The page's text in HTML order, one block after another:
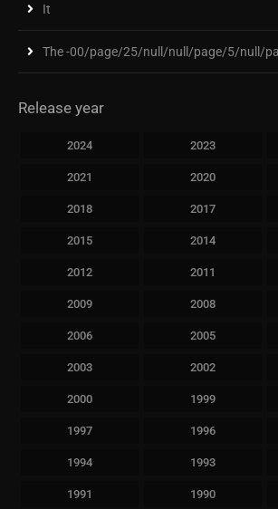
It
The -00/page/25/null/null/page/5/null/
Release year
2024 2023
2021 2020
2018 2017
2015 2014
2012 2011
2009 2008
2006 2005
2003 2002
2000 1999
1997 1996
1994 1993
1991 1990